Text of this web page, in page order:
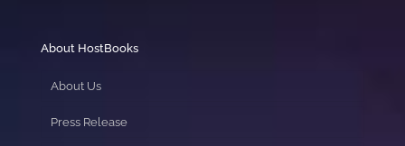
About HostBooks
About Us
Press Release